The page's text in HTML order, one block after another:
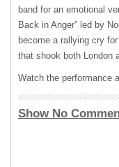
band for an emotional
Back in Anger” led by
become a rallying cry
that shook both London
Watch the performance
Show No